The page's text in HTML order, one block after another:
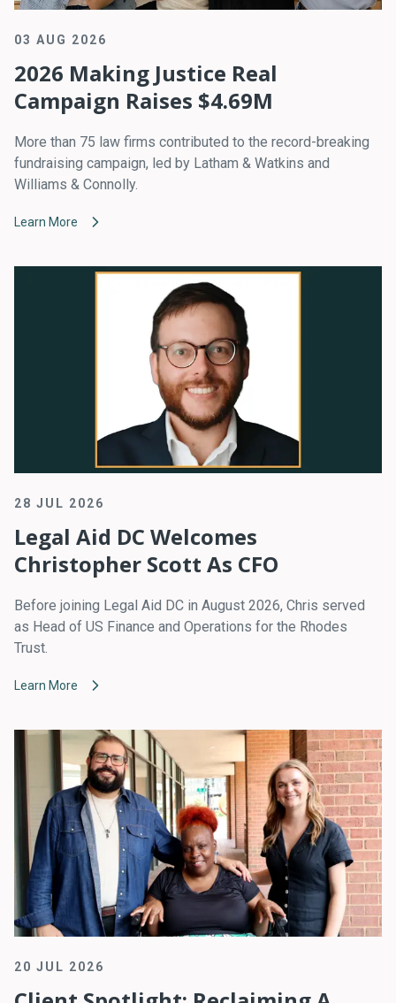
03 AUG 2026
2026 Making Justice Real
Campaign Raises $4.69M
More than 75 law firms contributed to the record-breaking
fundraising campaign, led by Latham & Watkins and
Williams & Connolly.
Learn More
28 JUL 2026
Legal Aid DC Welcomes
Christopher Scott As CFO
Before joining Legal Aid DC in August 2026, Chris served
as Head of US Finance and Operations for the Rhodes
Trust.
Learn More
20 JUL 2026